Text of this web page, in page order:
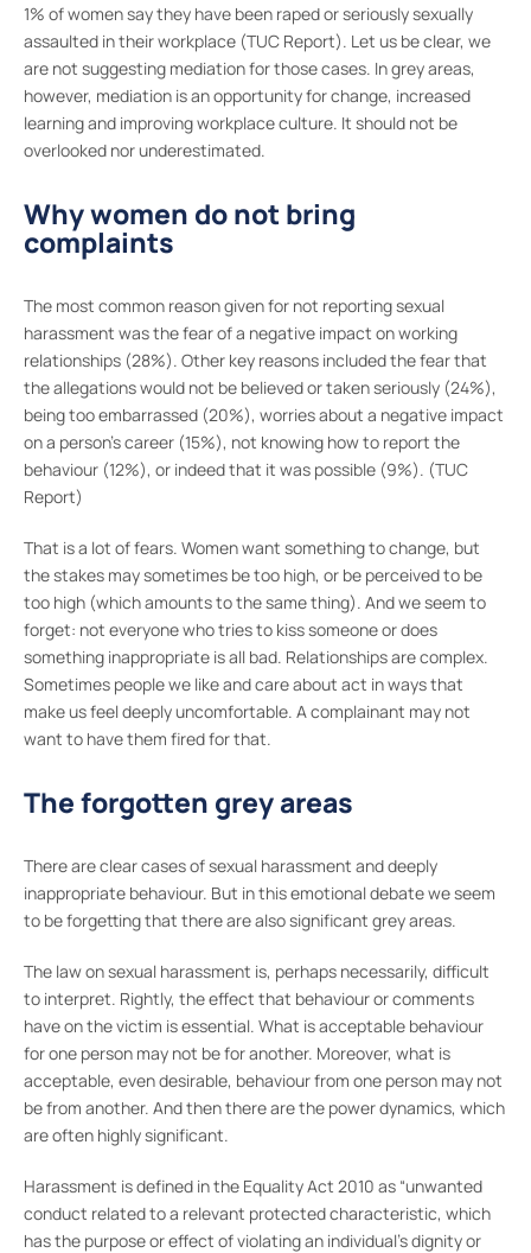
1% of women say they have been raped or seriously sexually
assaulted in their workplace (TUC Report). Let us be clear, we
are not suggesting mediation for those cases. In grey areas,
however, mediation is an opportunity for change, increased
learning and improving workplace culture. It should not be
overlooked nor underestimated.
Why women do not bring
complaints
The most common reason given for not reporting sexual
harassment was the fear of a negative impact on working
relationships (28%). Other key reasons included the fear that
the allegations would not be believed or taken seriously (24%),
being too embarrassed (20%), worries about a negative impact
on a person’s career (15%), not knowing how to report the
behaviour (12%), or indeed that it was possible (9%). (TUC
Report)
That is a lot of fears. Women want something to change, but
the stakes may sometimes be too high, or be perceived to be
too high (which amounts to the same thing). And we seem to
forget: not everyone who tries to kiss someone or does
something inappropriate is all bad. Relationships are complex.
Sometimes people we like and care about act in ways that
make us feel deeply uncomfortable. A complainant may not
want to have them fired for that.
The forgotten grey areas
There are clear cases of sexual harassment and deeply
inappropriate behaviour. But in this emotional debate we seem
to be forgetting that there are also significant grey areas.
The law on sexual harassment is, perhaps necessarily, difficult
to interpret. Rightly, the effect that behaviour or comments
have on the victim is essential. What is acceptable behaviour
for one person may not be for another. Moreover, what is
acceptable, even desirable, behaviour from one person may not
be from another. And then there are the power dynamics, which
are often highly significant.
Harassment is defined in the Equality Act 2010 as “unwanted
conduct related to a relevant protected characteristic, which
has the purpose or effect of violating an individual’s dignity or